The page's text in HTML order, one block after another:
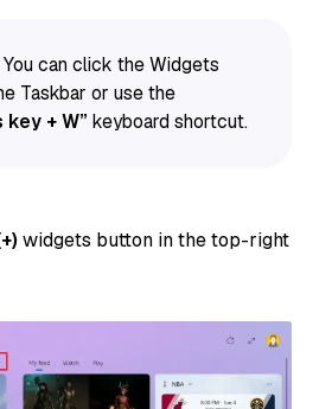
You can click the Widgets
Taskbar or use the
key + W” keyboard shortcut.
widgets button in the top-right